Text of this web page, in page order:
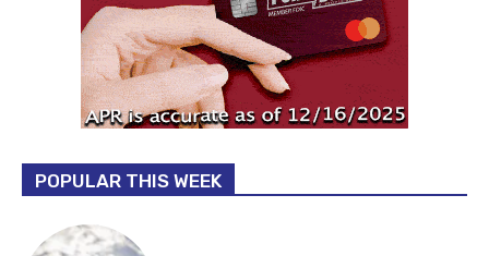
POPULAR THIS WEEK